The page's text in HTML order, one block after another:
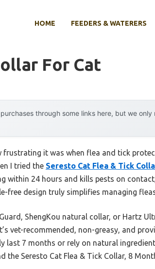
HOME FEEDERS & WATERERS
For Cat
through some links here, but we
frustrating it was when flea and tick
I tried the Seresto Cat Flea & Tick
within 24 hours and kills pests on
free design truly simplifies managing
ShengKou natural collar, or Hartz
vet-recommended, non-greasy, and
7 months or rely on natural
Seresto Cat Flea & Tick Collar, 8